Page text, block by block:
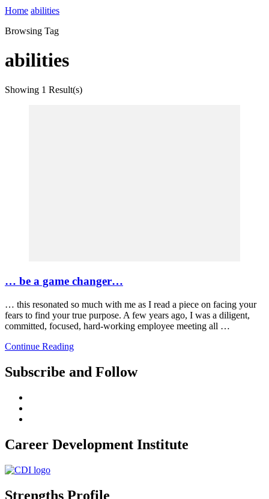
Home abilities
Browsing Tag
abilities
Showing 1 Result(s)
… be a game changer…
… this resonated so much with me as I read a piece on facing your
fears to find your true purpose. A few years ago, I was a diligent,
committed, focused, hard-working employee meeting all …
Continue Reading
Subscribe and Follow
Career Development Institute
Strengths Profile